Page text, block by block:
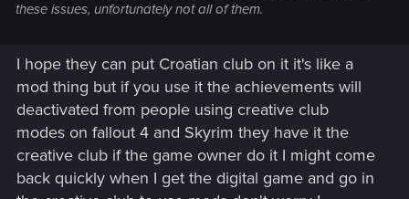
these issues, unfortunately not all of them.
I hope they can put Croatian club on it it's like a
mod thing but if you use it the achievements will
deactivated from people using creative club
modes on fallout 4 and Skyrim they have it the
creative club if the game owner do it I might come
back quickly when I get the digital game and go in